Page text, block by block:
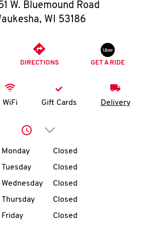
O
K
I
MENU
W. Bluemound Road
, WI 53186
DIRECTIONS GET A RIDE
WiFi Gift Cards Delivery
Click to expand or
Day of the WeekHours
Monday
Closed
Tuesday
Closed
Wednesday
Closed
Thursday
Closed
Friday
Closed